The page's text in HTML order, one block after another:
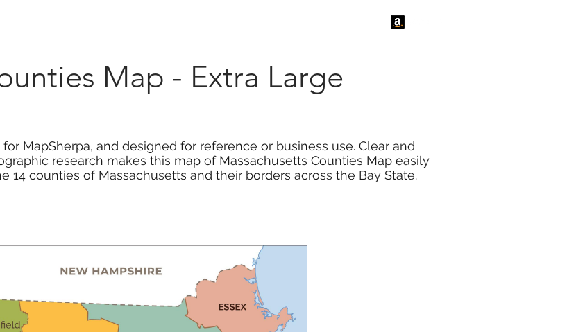
Map - Extra Large
MapSherpa, and designed for reference or business use. Clear and
research makes this map of Massachusetts Counties Map easily
14 counties of Massachusetts and their borders across the Bay State.